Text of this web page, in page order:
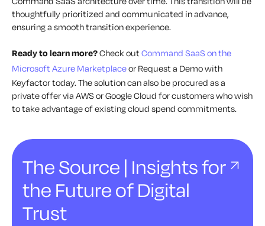
thoughtfully prioritized and communicated in advance,
ensuring a smooth transition experience.
Ready to learn more?Check outCommand SaaS on the
Microsoft Azure Marketplaceor Request a Demo with
Keyfactor today. The solution can also be procured as a
private offer via AWS or Google Cloud for customers who wish
to take advantage of existing cloud spend commitments.
The Source | Insights for
the Future of Digital
Trust